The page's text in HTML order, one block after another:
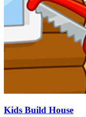
Kids Build House